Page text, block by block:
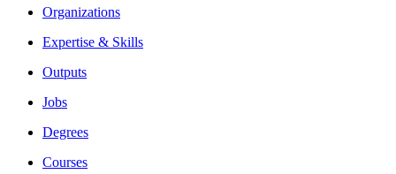
Organizations
Expertise & Skills
Outputs
Jobs
Degrees
Courses